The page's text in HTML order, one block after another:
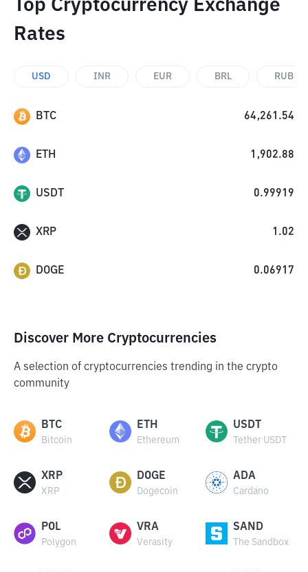
Top Cryptocurrency Exchange
Rates
USD INR EUR BRL RUB
BTC 64,261.54
ETH 1,902.88
USDT 0.99919
XRP 1.02
DOGE 0.06917
Discover More Cryptocurrencies
A selection of cryptocurrencies trending in the crypto
community
BTC
Bitcoin
ETH
Ethereum
USDT
Tether USDT
XRP
XRP
DOGE
Dogecoin
ADA
Cardano
POL
Polygon
VRA
Verasity
SAND
The Sandbox